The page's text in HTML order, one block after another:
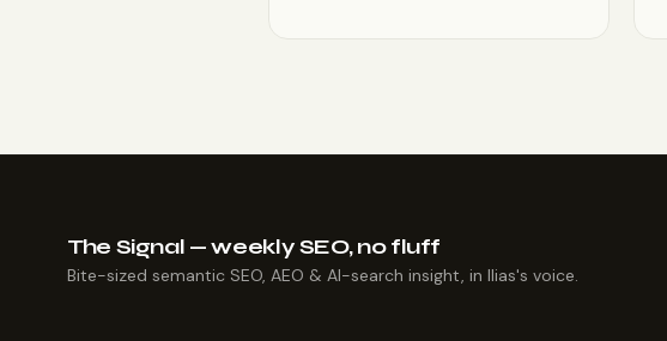
The Signal — weekly SEO, no fluff
Bite-sized semantic SEO, AEO & AI-search insight, in Ilias's voice.